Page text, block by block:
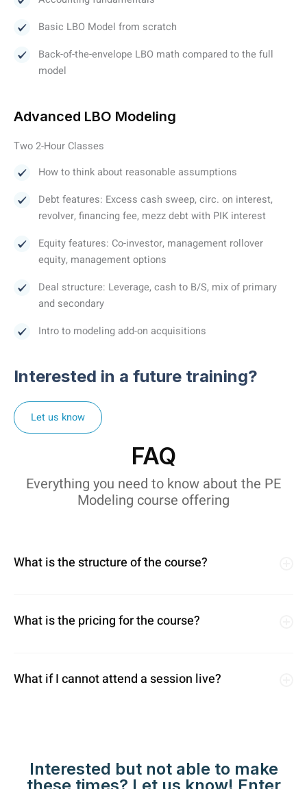
Basic LBO Model from scratch
Back-of-the-envelope LBO math compared to the full
model
Advanced LBO Modeling
Two 2-Hour Classes
How to think about reasonable assumptions
Debt features: Excess cash sweep, circ. on interest,
revolver, financing fee, mezz debt with PIK interest
Equity features: Co-investor, management rollover
equity, management options
Deal structure: Leverage, cash to B/S, mix of primary
and secondary
Intro to modeling add-on acquisitions
Interested in a future training?
Let us know
FAQ
Everything you need to know about the PE
Modeling course offering
What is the structure of the course?
What is the pricing for the course?
What if I cannot attend a session live?
Interested but not able to make